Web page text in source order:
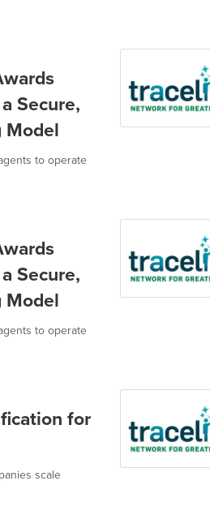
Secure,
Model
to operate
Secure,
Model
to operate
for
scale